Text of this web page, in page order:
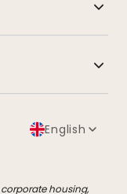
English
housing,